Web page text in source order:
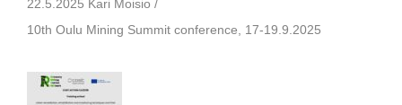
22.5.2025 Kari Moisio /
10th Oulu Mining Summit conference, 17-19.9.2025